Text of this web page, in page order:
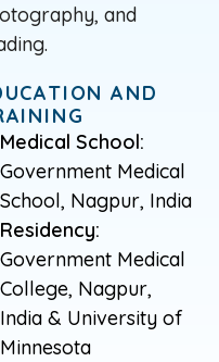
and
AND
Medical School:
Government Medical
School, Nagpur, India
Residency:
Government Medical
College, Nagpur,
India & University of
Minnesota